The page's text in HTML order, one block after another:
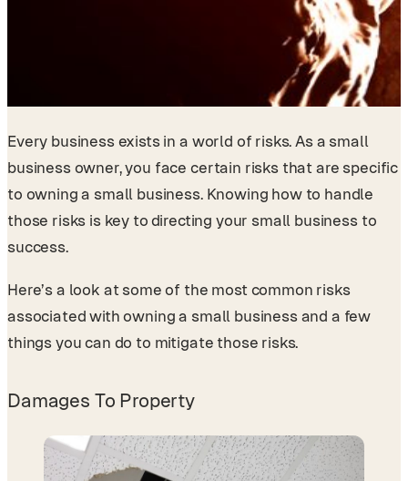
Every business exists in a world of risks. As a small
business owner, you face certain risks that are specific
to owning a small business. Knowing how to handle
those risks is key to directing your small business to
success.
Here’s a look at some of the most common risks
associated with owning a small business and a few
things you can do to mitigate those risks.
Damages To Property